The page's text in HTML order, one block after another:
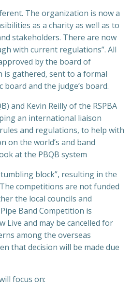
The organization is now a
as a charity as well as to
stakeholders. There are now
with current regulations”. All
by the board of
gathered, sent to a formal
and the judge’s board.
and Kevin Reilly of the RSPBA
an international liaison
and regulations, to help with
on the world’s and band
at the PBQB system
block”, resulting in the
competitions are not funded
the local councils and
Band Competition is
Live and may be cancelled for
among the overseas
that decision will be made due
focus on: